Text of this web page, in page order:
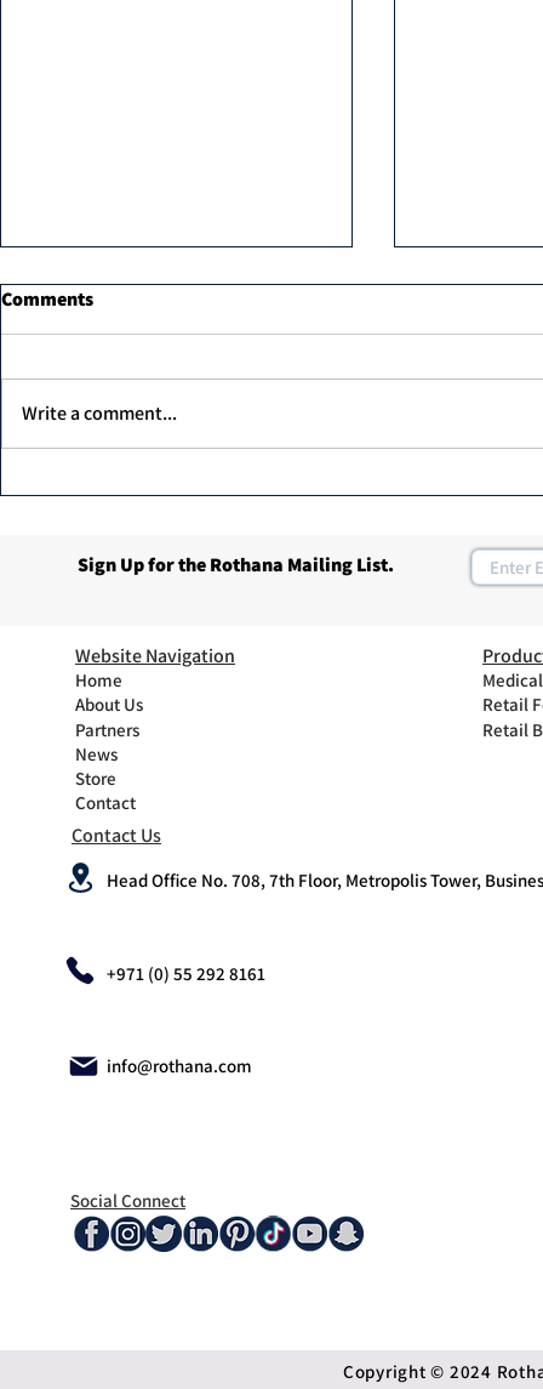
care in the UAE.
Comments
Write a comment...
Sign Up for the Rothana Mailing List.
Contact Us
Head Office No. 708, 7th Floor, Metropolis Tower,
+971 (0) 55 292 8161
info@rothana.com
Website Navigation
Home
About Us
Partners
News
Store
Contact
Retail
Retail
Social Connect
Copyright © 2024